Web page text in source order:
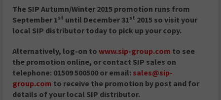
The SIP Autumn/Winter 2015 promotion runs from
September 1st until December 31st 2015 so visit your
local SIP distributor today to pick up your copy.
Alternatively, log-on towww.sip-group.com to see
the promotion online, or contact SIP sales on
telephone: 01509 500500 or email: sales@sip-
group.com to receive the promotion by post and for
details of your local SIP distributor.